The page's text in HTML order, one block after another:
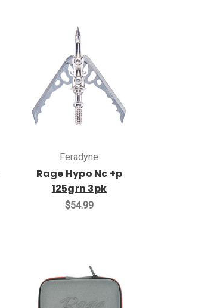
Feradyne
Rage Hypo Nc +p
125grn 3pk
$54.99